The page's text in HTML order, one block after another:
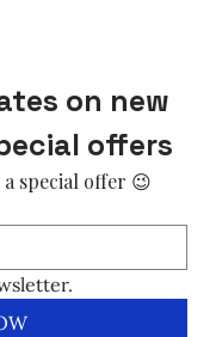
on new
offers
special offer 😉